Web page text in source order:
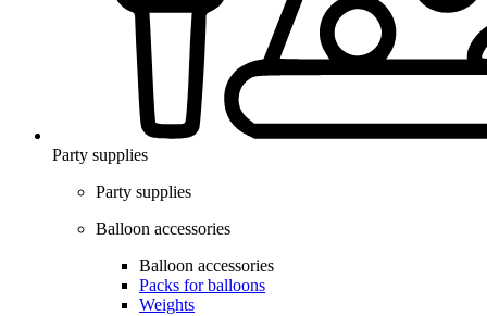
Party supplies
Party supplies
Balloon accessories
Balloon accessories
Packs for balloons
Weights